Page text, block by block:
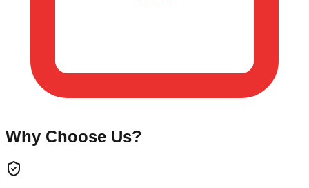
Why Choose Us?